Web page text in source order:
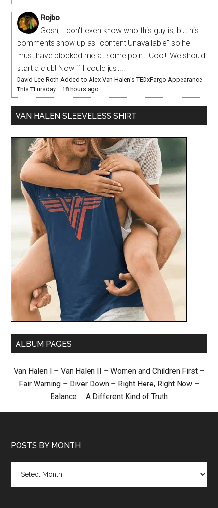
Rojbo
Gosh, I don't even know who this guy is, but his
comments show up as "content Unavailable" so he
must have blocked me at some point. Cool!! We should
start a club! Now if I could just...
David Lee Roth Added to Alex Van Halen’s TEDxFargo Appearance
This Thursday · 18 hours ago
VAN HALEN SLEEVELESS SHIRT
ALBUM PAGES
Van Halen I – Van Halen II – Women and Children First –
Fair Warning – Diver Down – Right Here, Right Now –
Balance – A Different Kind of Truth
POSTS BY MONTH
month